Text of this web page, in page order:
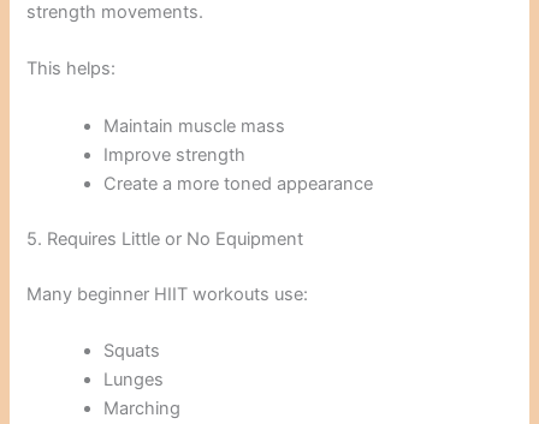
strength movements.
This helps:
Maintain muscle mass
Improve strength
Create a more toned appearance
5. Requires Little or No Equipment
Many beginner HIIT workouts use:
Squats
Lunges
Marching